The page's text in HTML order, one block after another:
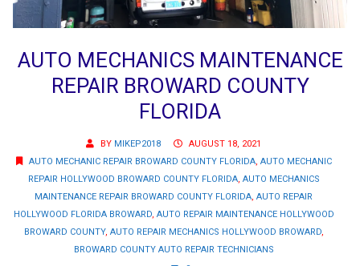
AUTO MECHANICS MAINTENANCE
REPAIR BROWARD COUNTY
FLORIDA
BY MIKEP2018
AUGUST 18, 2021
AUTO MECHANIC REPAIR BROWARD COUNTY FLORIDA, AUTO MECHANIC
REPAIR HOLLYWOOD BROWARD COUNTY FLORIDA, AUTO MECHANICS
MAINTENANCE REPAIR BROWARD COUNTY FLORIDA, AUTO REPAIR
HOLLYWOOD FLORIDA BROWARD, AUTO REPAIR MAINTENANCE HOLLYWOOD
BROWARD COUNTY, AUTO REPAIR MECHANICS HOLLYWOOD BROWARD,
BROWARD COUNTY AUTO REPAIR TECHNICIANS